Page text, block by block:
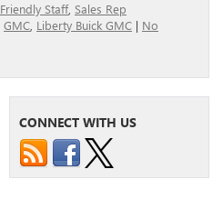
Friendly Staff, Sales Rep
GMC, Liberty Buick GMC | No
CONNECT WITH US